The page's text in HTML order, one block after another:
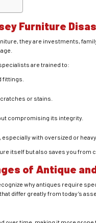
Furniture
they are investments,
are trained to:
fittings.
or stains.
compromising its integrity.
with oversized or
itself but also saves you from
of Antique
why antiques require
differ greatly from today’s